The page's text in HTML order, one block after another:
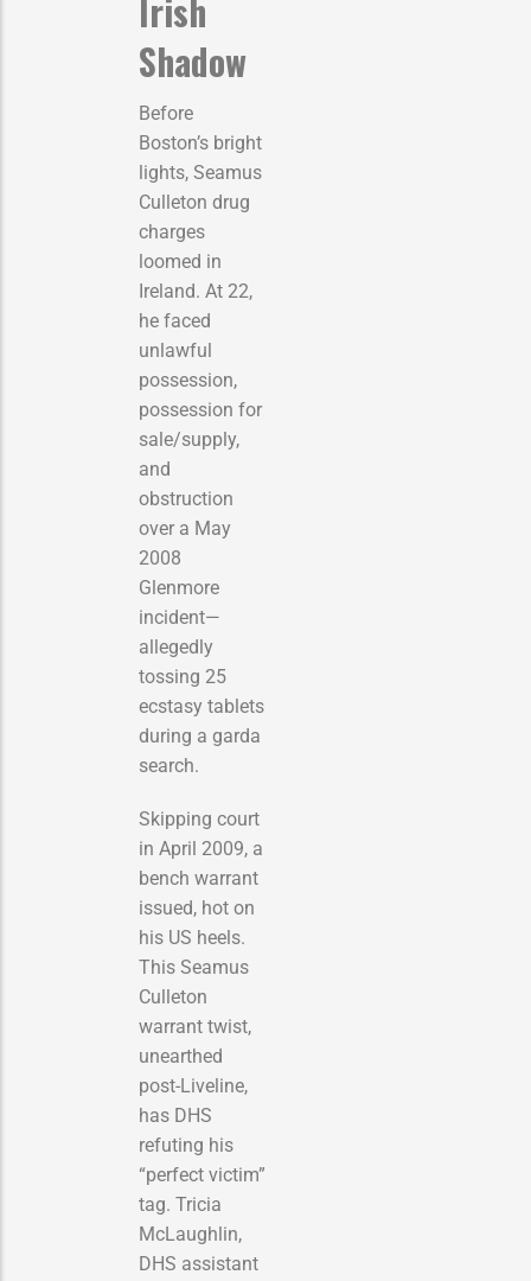
Irish
Shadow
Before
Boston’s bright
lights, Seamus
Culleton drug
charges
loomed in
Ireland. At 22,
he faced
unlawful
possession,
possession for
sale/supply,
and
obstruction
over a May
2008
Glenmore
incident—
allegedly
tossing 25
ecstasy tablets
during a garda
search.
Skipping court
in April 2009, a
bench warrant
issued, hot on
his US heels.
This Seamus
Culleton
warrant twist,
unearthed
post-Liveline,
has DHS
refuting his
“perfect victim”
tag. Tricia
McLaughlin,
DHS assistant